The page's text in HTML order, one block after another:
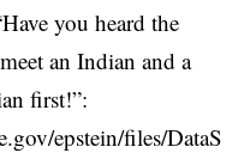
you heard the
an Indian and a
first!”:
epstein/files/DataS